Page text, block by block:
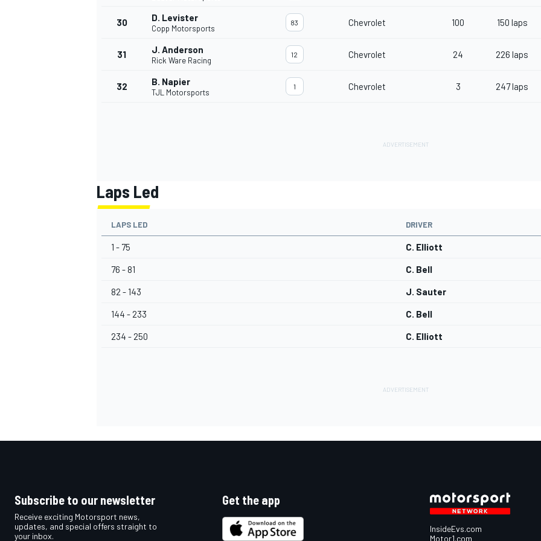
30 D. Levister
Copp Motorsports
83 Chevrolet 100 150 laps
31 J. Anderson
Rick Ware Racing
12 Chevrolet 24 226 laps
32 B. Napier
TJL Motorsports
1 Chevrolet 3 247 laps
Laps Led
LAPS LED DRIVER
1 - 75 C. Elliott
76 - 81 C. Bell
82 - 143 J. Sauter
144 - 233 C. Bell
234 - 250 C. Elliott
Subscribe to our newsletter
Receive exciting Motorsport news,
updates, and special offers straight to
your inbox.
Get the app
InsideEvs.com
Motor1.com